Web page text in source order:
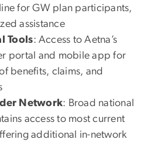
for GW plan participants,
assistance
Tools: Access to Aetna’s
portal and mobile app for
benefits, claims, and
Network: Broad national
access to most current
additional in-network